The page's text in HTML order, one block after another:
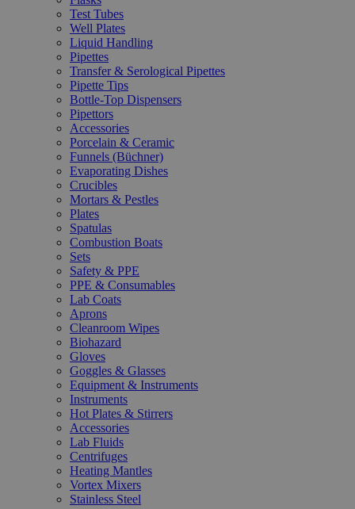
Test Tubes
Well Plates
Liquid Handling
Pipettes
Transfer & Serological Pipettes
Pipette Tips
Bottle-Top Dispensers
Pipettors
Accessories
Porcelain & Ceramic
Funnels (Büchner)
Evaporating Dishes
Crucibles
Mortars & Pestles
Plates
Spatulas
Combustion Boats
Sets
Safety & PPE
PPE & Consumables
Lab Coats
Aprons
Cleanroom Wipes
Biohazard
Gloves
Goggles & Glasses
Equipment & Instruments
Instruments
Hot Plates & Stirrers
Accessories
Lab Fluids
Centrifuges
Heating Mantles
Vortex Mixers
Stainless Steel